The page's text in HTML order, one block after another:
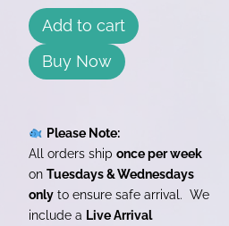
Add to cart
Buy Now
Please Note:
All orders ship once per week
on Tuesdays & Wednesdays
only to ensure safe arrival. We
include a Live Arrival